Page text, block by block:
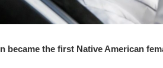
became the first Native American